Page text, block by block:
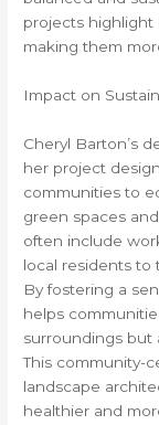
projects highlight
making them
Impact on
Cheryl Barton’s
her project
communities to
green spaces
often include
local residents to
By fostering a
helps
surroundings but
This community-
landscape
healthier and